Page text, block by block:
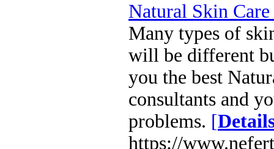
Natural Skin
Many types of
will be different
you the best
consultants and
problems. [
https://